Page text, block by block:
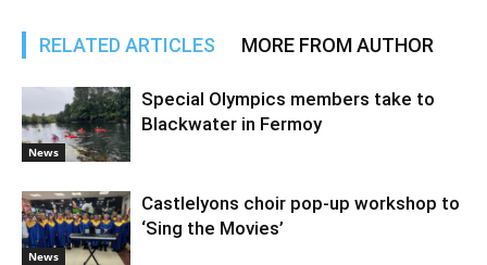
RELATED ARTICLES MORE FROM AUTHOR
News
Special Olympics members take to
Blackwater in Fermoy
News
Castlelyons choir pop-up workshop to
‘Sing the Movies’